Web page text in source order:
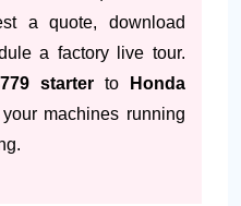
a quote, download
a factory live tour.
starter to
Honda
machines running